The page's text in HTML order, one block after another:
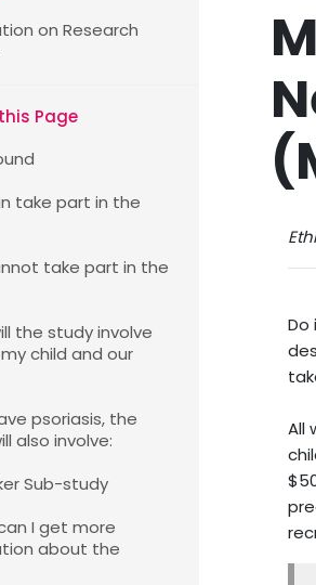
on Research
Page
take part in the
take part in the
the study involve
child and our
psoriasis, the
also involve:
Sub-study
I get more
about the
Do
All